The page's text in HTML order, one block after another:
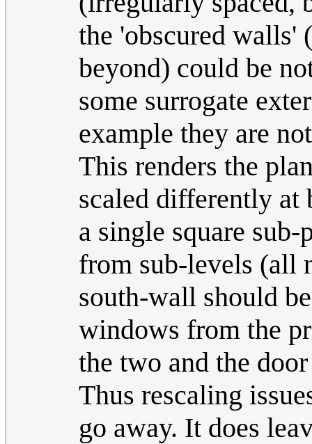
the 'obscured
beyond) could be
some surrogate
example they are
This renders the
scaled differently at
a single square
from sub-levels (all
south-wall should
windows from the
the two and the
Thus rescaling
go away. It does